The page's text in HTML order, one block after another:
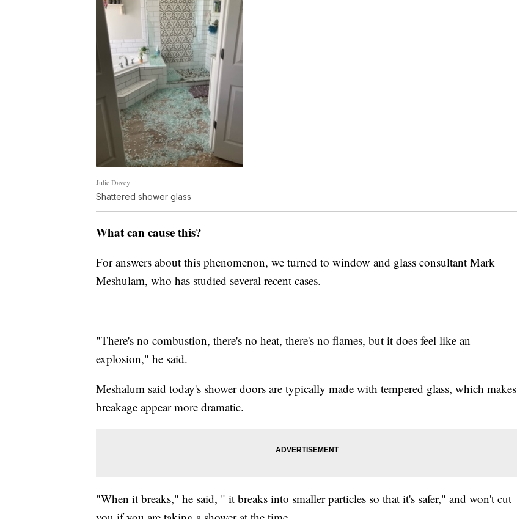
Julie Davey
Shattered shower glass
What can cause this?
For answers about this phenomenon, we turned to window and glass consultant Mark
Meshulam, who has studied several recent cases.
"There's no combustion, there's no heat, there's no flames, but it does feel like an
explosion," he said.
Meshalum said today's shower doors are typically made with tempered glass, which makes
breakage appear more dramatic.
"When it breaks," he said, " it breaks into smaller particles so that it's safer," and won't cut